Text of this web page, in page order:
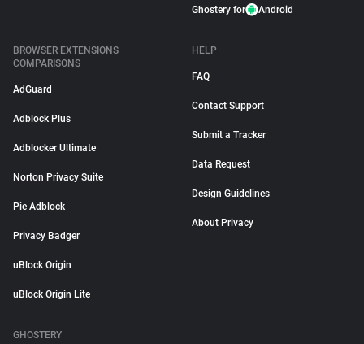
Ghostery for Android
BROWSER EXTENSIONS
COMPARISONS
AdGuard
Adblock Plus
Adblocker Ultimate
Norton Privacy Suite
Pie Adblock
Privacy Badger
uBlock Origin
uBlock Origin Lite
HELP
FAQ
Contact Support
Submit a Tracker
Data Request
Design Guidelines
About Privacy
GHOSTERY